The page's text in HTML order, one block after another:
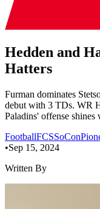
Hedden and
Hatters
Furman dominates
debut with 3 TDs. WR
Paladins' offense
FootballFCSSoCon
•Sep 15, 2024
Written By